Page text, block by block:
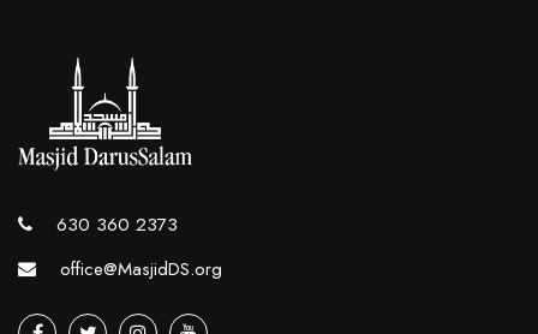
630 360 2373
office@MasjidDS.org